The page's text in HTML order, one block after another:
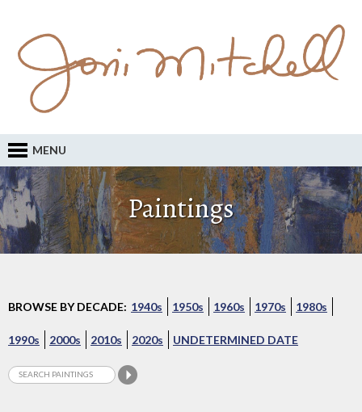
MENU
Paintings
BROWSE BY DECADE: 1940s 1950s 1960s 1970s 1980s
1990s 2000s 2010s 2020s UNDETERMINED DATE